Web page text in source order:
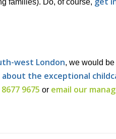
families). Do, of course,
west London, we would be
about the exceptional
9675 or email our